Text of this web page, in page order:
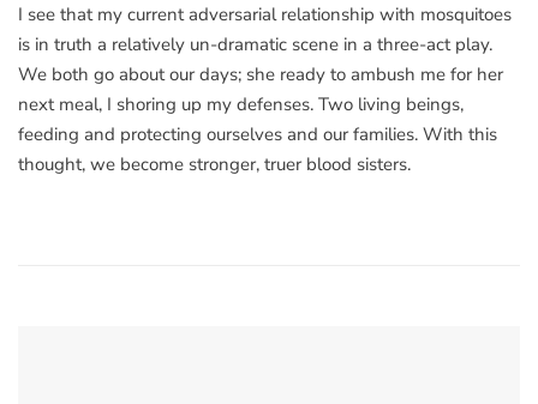
I see that my current adversarial relationship with mosquitoes
is in truth a relatively un-dramatic scene in a three-act play.
We both go about our days; she ready to ambush me for her
next meal, I shoring up my defenses. Two living beings,
feeding and protecting ourselves and our families. With this
thought, we become stronger, truer blood sisters.